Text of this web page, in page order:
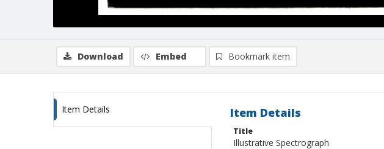
Download Embed Bookmark item
Item Details Item Details
Title
Illustrative Spectrograph